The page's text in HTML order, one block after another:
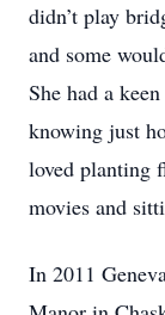
didn’t play
and some
She had a
knowing just
loved planting
movies and
In 2011